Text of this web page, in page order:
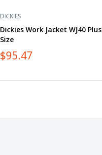
DICKIES
Dickies Work Jacket WJ40 Plus
Size
$95.47